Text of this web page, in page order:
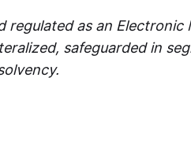
regulated as an Electronic
safeguarded in